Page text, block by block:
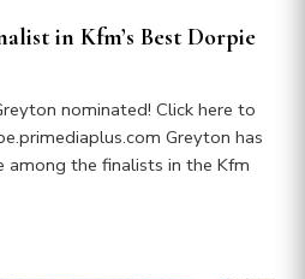
in Kfm’s Best Dorpie
nominated! Click here to
Greyton has
among the finalists in the Kfm